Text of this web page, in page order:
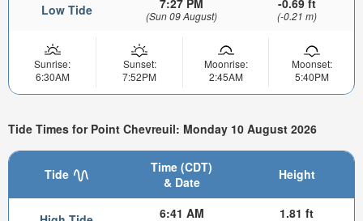
Low Tide (Sun 09 August) (-0.21 m)
Sunrise:
6:30AM
Sunset:
7:52PM
Moonrise:
2:45AM
Moonset:
5:40PM
Tide Times for Point Chevreuil: Monday 10 August 2026
Tide
Time (CDT)
& Date
Height
6:41 AM 1.81 ft